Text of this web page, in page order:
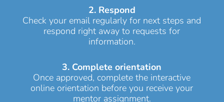
2. Respond
Check your email regularly for next steps and
respond right away to requests for
information.
3. Complete orientation
Once approved, complete the interactive
online orientation before you receive your
mentor assignment.